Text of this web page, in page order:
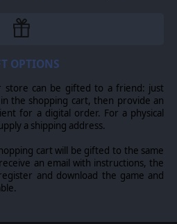
also comes with their own
story locations, adding to
events and to your knowledge
a conditional mega-ship
Dhayut, in addition to their
However, since feature
OPTIONS
can be gifted to a friend: just
the shopping cart, then provide an
for a digital order. For a physical
a shipping address.
cart will be gifted to the same
an email with instructions, the
and download the game and